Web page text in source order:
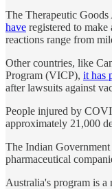
The Therapeutic
have registered to
reactions range from
Other countries, like
Program (VICP), it has
after lawsuits against
People injured by
approximately 21,000
The Indian Government
pharmaceutical
Australia's program is